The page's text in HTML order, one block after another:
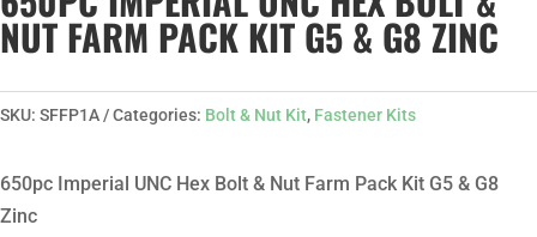
NUT FARM PACK KIT G5 & G8 ZINC
SKU: SFFP1A Categories: Bolt & Nut Kit, Fastener Kits
650pc Imperial UNC Hex Bolt & Nut Farm Pack Kit G5 & G8
Zinc